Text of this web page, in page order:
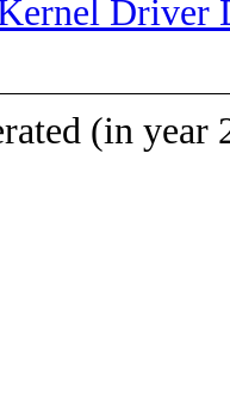
Driver
(in year